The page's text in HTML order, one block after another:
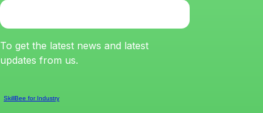
To get the latest news and latest
updates from us.
SkillBee for Industry